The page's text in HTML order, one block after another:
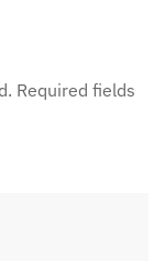
Required fields